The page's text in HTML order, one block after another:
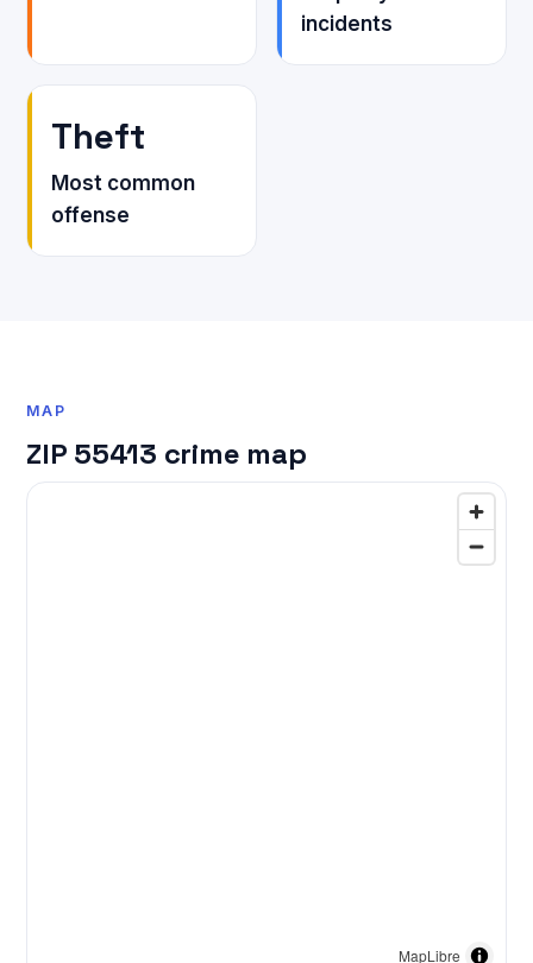
incidents
Theft
Most common
offense
MAP
ZIP 55413 crime map
MapLibre